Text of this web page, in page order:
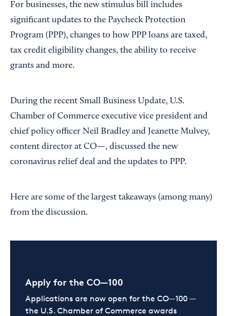
For businesses, the new stimulus bill includes
significant updates to the Paycheck Protection
Program (PPP), changes to how PPP loans are taxed,
tax credit eligibility changes, the ability to receive
grants and more.
During the recent Small Business Update, U.S.
Chamber of Commerce executive vice president and
chief policy officer Neil Bradley and Jeanette Mulvey,
content director at CO—, discussed the new
coronavirus relief deal and the updates to PPP.
Here are some of the largest takeaways (among many)
from the discussion.
Apply for the CO—100
Applications are now open for the CO—100 —
the U.S. Chamber of Commerce awards